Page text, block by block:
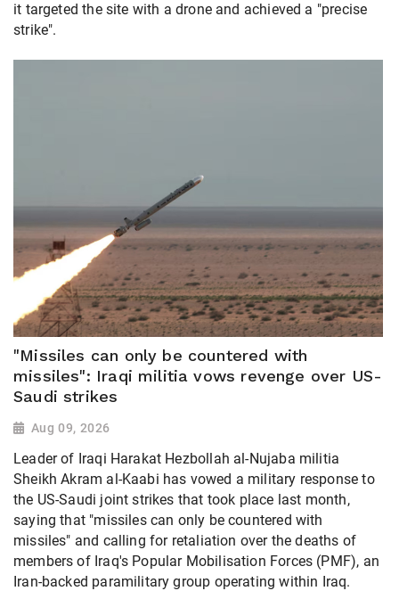
it targeted the site with a drone and achieved a "precise
strike".
"Missiles can only be countered with
missiles": Iraqi militia vows revenge over US-
Saudi strikes
Aug 09, 2026
Leader of Iraqi Harakat Hezbollah al-Nujaba militia
Sheikh Akram al-Kaabi has vowed a military response to
the US-Saudi joint strikes that took place last month,
saying that "missiles can only be countered with
missiles" and calling for retaliation over the deaths of
members of Iraq's Popular Mobilisation Forces (PMF), an
Iran-backed paramilitary group operating within Iraq.